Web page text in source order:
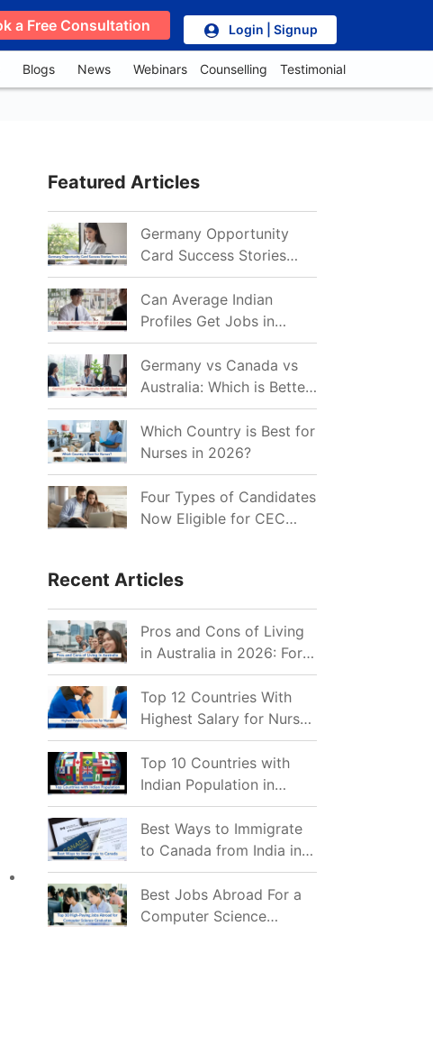
a Free Consultation Login | Signup
Blogs News Webinars Counselling Testimonial
Featured Articles
Germany Opportunity
Card Success Stories
from India: References
for Aspirants in 2026-27
Can Average Indian
Profiles Get Jobs in
Germany in 2026?
Realistic Chances
Explained
Germany vs Canada vs
Australia: Which is Better
for Indian Job Seekers in
2026?
Which Country is Best for
Nurses in 2026?
Four Types of Candidates
Now Eligible for CEC
Recent Articles
Pros and Cons of Living
in Australia in 2026: For
Individuals and Families
Top 12 Countries With
Highest Salary for Nurses
2026
Top 10 Countries with
Indian Population in
2026: Where Do Indians
Mostly Prefer to Live?
Best Ways to Immigrate
to Canada from India in
2026
Best Jobs Abroad For a
Computer Science